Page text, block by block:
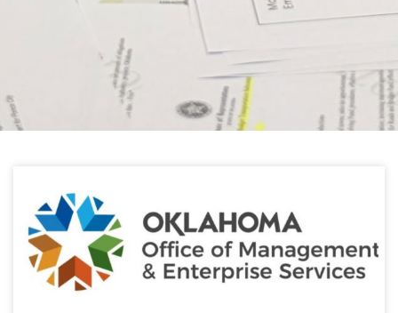
Learn about the latest news from Oklahoma
Public Employees Association